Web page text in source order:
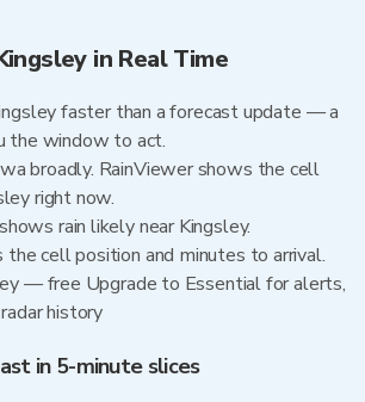
in Real Time
faster than a forecast update — a
the window to act.
broadly. RainViewer shows the cell
right now.
rain likely near Kingsley.
the cell position and minutes to arrival.
— free Upgrade to Essential for alerts,
history
in 5-minute slices